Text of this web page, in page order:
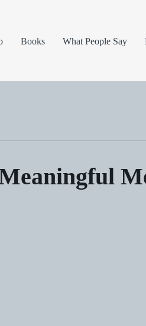
Books What People Say